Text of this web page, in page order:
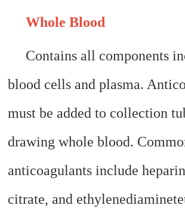
Whole Blood
Contains all components
blood cells and plasma.
must be added to collection
drawing whole blood.
anticoagulants include
citrate, and